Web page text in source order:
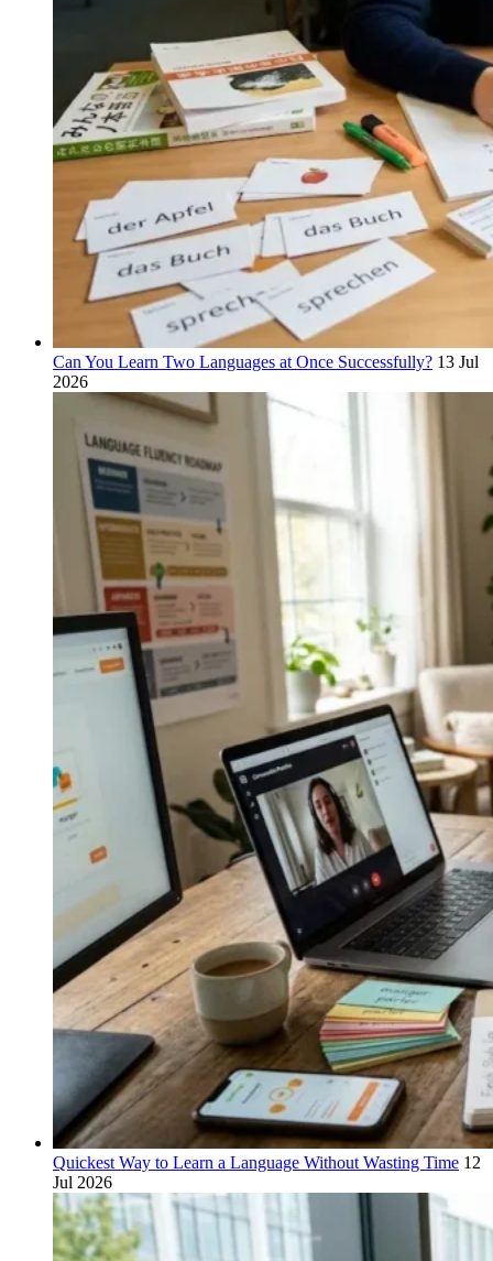
Can You Learn Two Languages at Once Successfully? 13 Jul
2026
Quickest Way to Learn a Language Without Wasting Time 12
Jul 2026